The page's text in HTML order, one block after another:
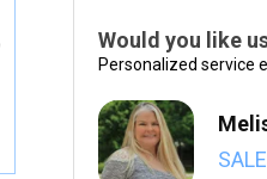
Would you like
Personalized service